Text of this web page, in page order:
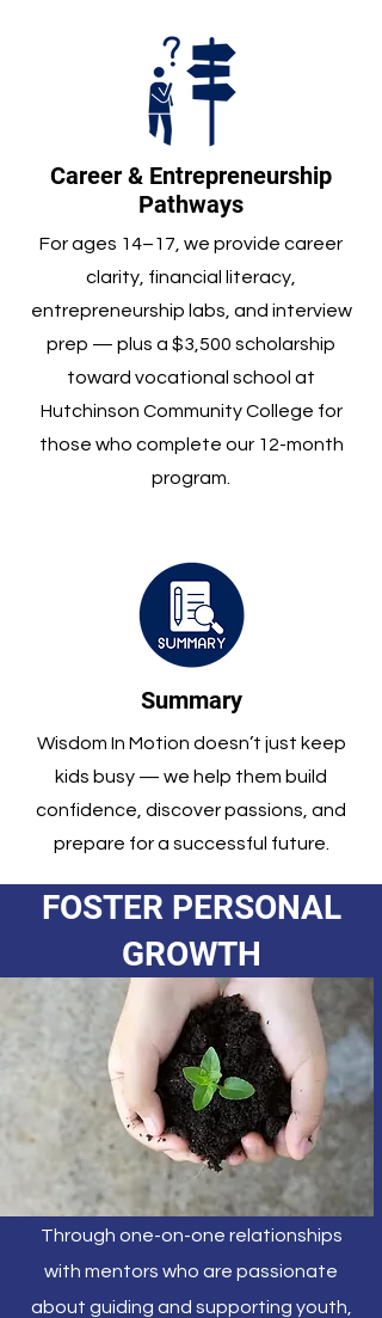
Career & Entrepreneurship
Pathways
For ages 14–17, we provide career
clarity, financial literacy,
entrepreneurship labs, and interview
prep — plus a $3,500 scholarship
toward vocational school at
Hutchinson Community College for
those who complete our 12-month
program.
Summary
Wisdom In Motion doesn’t just keep
kids busy — we help them build
confidence, discover passions, and
prepare for a successful future.
FOSTER PERSONAL
GROWTH
Through one-on-one relationships
with mentors who are passionate
about guiding and supporting youth,